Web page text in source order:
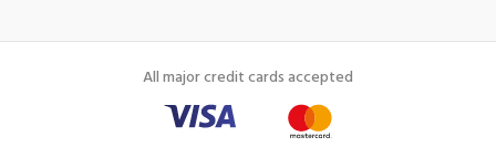
All major credit cards accepted